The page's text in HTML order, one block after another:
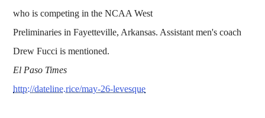
who is competing in the NCAA West
Preliminaries in Fayetteville, Arkansas. Assistant men's coach
Drew Fucci is mentioned.
El Paso Times
http://dateline.rice/may-26-levesque